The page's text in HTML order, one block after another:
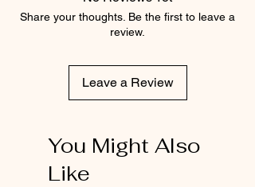
Share your thoughts. Be the first to leave a
review.
Leave a Review
You Might Also
Like